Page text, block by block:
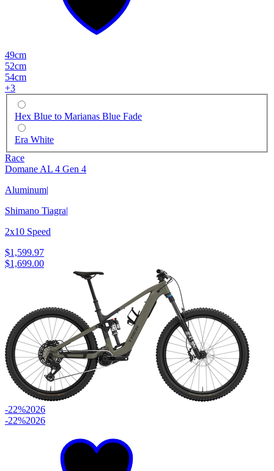
49cm
52cm
54cm
+3
Hex Blue to Marianas Blue Fade
Era White
Race
Domane AL 4 Gen 4
Aluminum|
Shimano Tiagra|
2x10 Speed
$1,599.97
$1,699.00
-22%2026
-22%2026